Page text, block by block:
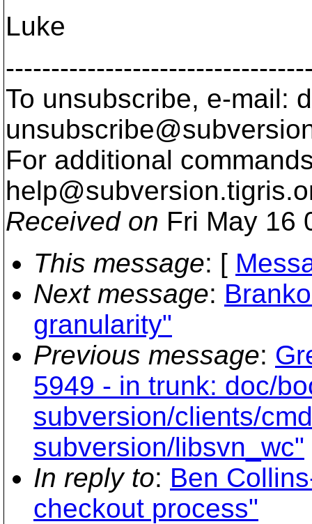
Luke
To unsubscribe, e-mail:
For additional
help@subversion.
Received on Fri May 16
This message: [
Next message:
granularity"
Previous message:
5949 - in trunk: doc/
subversion/clients/
subversion/libsvn_wc"
In reply to: Ben
checkout process"